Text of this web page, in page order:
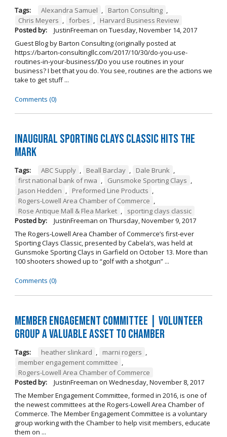
Tags: Alexandra Samuel , Barton Consulting ,
Chris Meyers , forbes ,
Harvard Business Review
Posted by:
JustinFreeman on Tuesday, November 14, 2017
Guest Blog by Barton Consulting (originally posted at
https://barton-consultingllc.com/2017/10/30/do-you-use-
routines-in-your-business/)Do you use routines in your
business? I bet that you do. You see, routines are the actions we
take to get stuff ...
Comments (0)
Inaugural Sporting Clays Classic Hits the
Mark
Tags: ABC Supply , Beall Barclay , Dale Brunk ,
first national bank of nwa , Gunsmoke Sporting Clays ,
Jason Hedden , Preformed Line Products ,
Rogers-Lowell Area Chamber of Commerce ,
Rose Antique Mall & Flea Market ,
sporting clays classic
Posted by:
JustinFreeman on Thursday, November 9, 2017
The Rogers-Lowell Area Chamber of Commerce’s first-ever
Sporting Clays Classic, presented by Cabela’s, was held at
Gunsmoke Sporting Clays in Garfield on October 13. More than
100 shooters showed up to “golf with a shotgun” ...
Comments (0)
Member Engagement Committee | Volunteer
Group a Valuable Asset to Chamber
Tags: heather slinkard , marni rogers ,
member engagement committee ,
Rogers-Lowell Area Chamber of Commerce
Posted by:
JustinFreeman on Wednesday, November 8, 2017
The Member Engagement Committee, formed in 2016, is one of
the newest committees at the Rogers-Lowell Area Chamber of
Commerce. The Member Engagement Committee is a voluntary
group working with the Chamber to help visit members, educate
them on ...